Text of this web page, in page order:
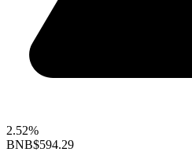
2.52%
BNB$594.29